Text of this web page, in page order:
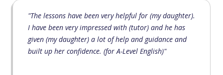
"The lessons have been very helpful for (my daughter).
I have been very impressed with (tutor) and he has
given (my daughter) a lot of help and guidance and
built up her confidence. (for A-Level English)"